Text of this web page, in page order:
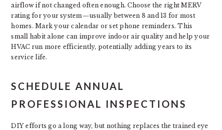
airflow if not changed often enough. Choose the right MERV
rating for your system—usually between 8 and 13 for most
homes. Mark your calendar or set phone reminders. This
small habit alone can improve indoor air quality and help your
HVAC run more efficiently, potentially adding years to its
service life.
SCHEDULE ANNUAL
PROFESSIONAL INSPECTIONS
DIY efforts go a long way, but nothing replaces the trained eye